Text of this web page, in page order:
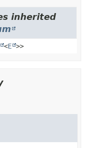
inherited
<E >>